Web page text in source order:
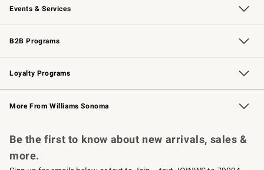
Events & Services
Wedding & Gift Registry Free Design Services
Events Knife Sharpening
Gift Cards
B2B Programs
B2B Overview Contract
Trade Professional Chefs
Corporate Gifting
Loyalty Programs
Williams Sonoma Credit Card Key Rewards
Williams Sonoma Reserve
More From Williams Sonoma
Be the first to know about new arrivals, sales &
more.